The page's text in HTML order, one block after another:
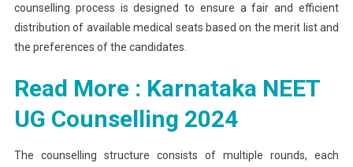
counselling process is designed to ensure a fair and efficient
distribution of available medical seats based on the merit list and
the preferences of the candidates.
Read More : Karnataka NEET
UG Counselling 2024
The counselling structure consists of multiple rounds, each